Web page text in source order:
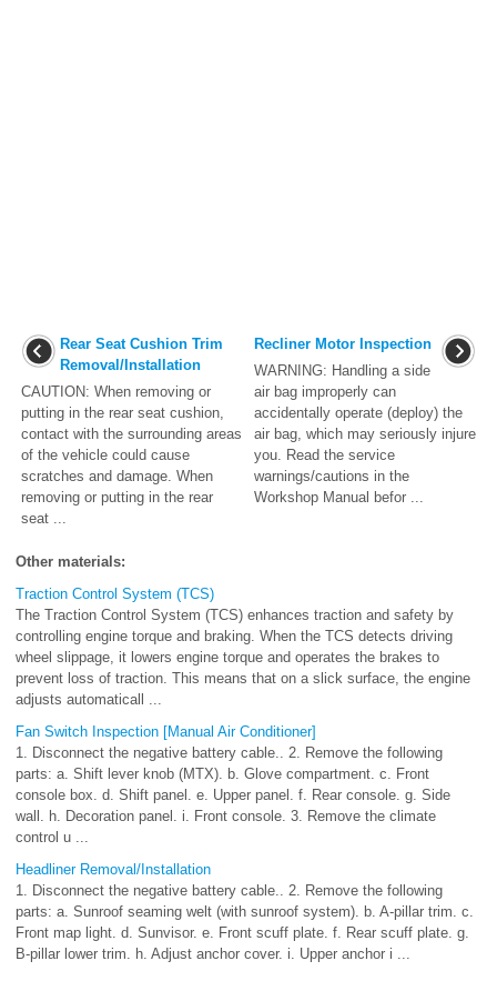
Rear Seat Cushion Trim
Removal/Installation
CAUTION: When removing or
putting in the rear seat cushion,
contact with the surrounding areas
of the vehicle could cause
scratches and damage. When
removing or putting in the rear
seat ...
Recliner Motor Inspection
WARNING: Handling a side
air bag improperly can
accidentally operate (deploy) the
air bag, which may seriously injure
you. Read the service
warnings/cautions in the
Workshop Manual befor ...
Other materials:
Traction Control System (TCS)
The Traction Control System (TCS) enhances traction and safety by
controlling engine torque and braking. When the TCS detects driving
wheel slippage, it lowers engine torque and operates the brakes to
prevent loss of traction. This means that on a slick surface, the engine
adjusts automaticall ...
Fan Switch Inspection [Manual Air Conditioner]
1. Disconnect the negative battery cable.. 2. Remove the following
parts: a. Shift lever knob (MTX). b. Glove compartment. c. Front
console box. d. Shift panel. e. Upper panel. f. Rear console. g. Side
wall. h. Decoration panel. i. Front console. 3. Remove the climate
control u ...
Headliner Removal/Installation
1. Disconnect the negative battery cable.. 2. Remove the following
parts: a. Sunroof seaming welt (with sunroof system). b. A-pillar trim. c.
Front map light. d. Sunvisor. e. Front scuff plate. f. Rear scuff plate. g.
B-pillar lower trim. h. Adjust anchor cover. i. Upper anchor i ...